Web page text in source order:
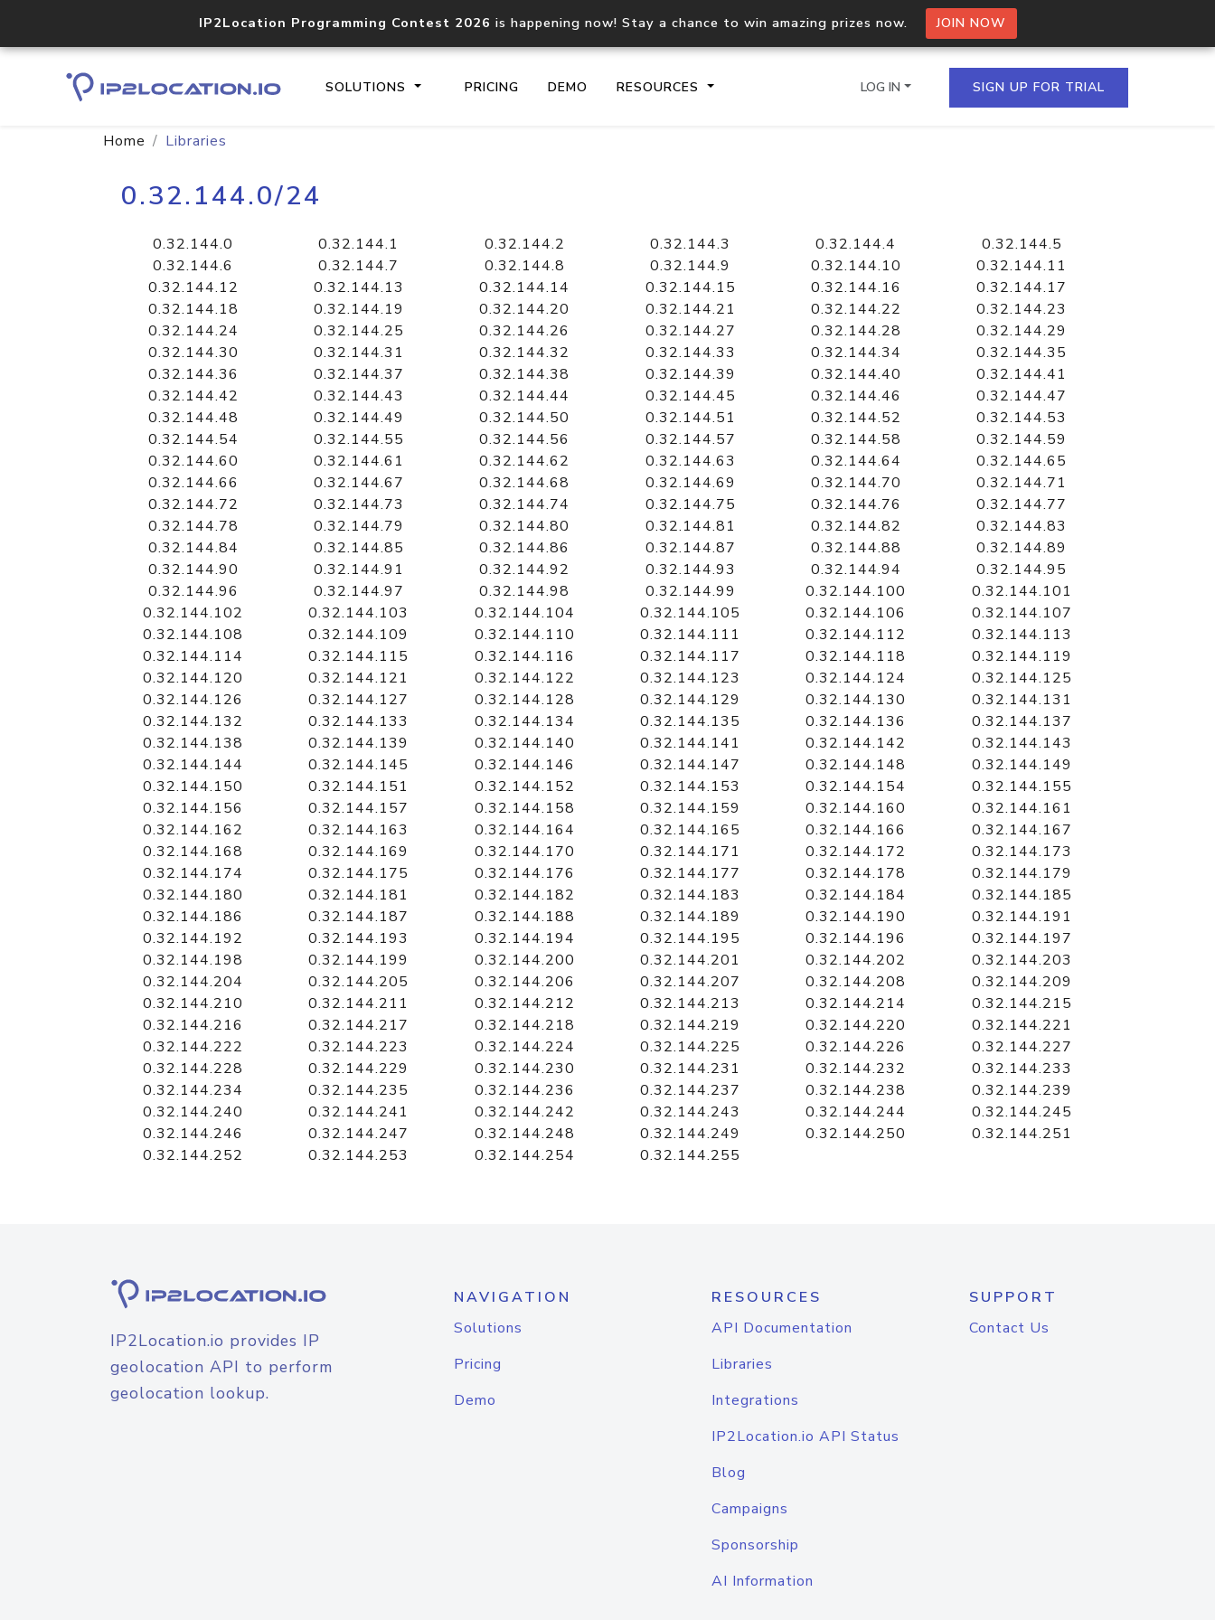
IP2Location Programming Contest 2026 is happening now! Stay a chance to win amazing prizes now. JOIN NOW
SOLUTIONS PRICING DEMO RESOURCES
documentation
Domain WHOIS API
Comprehensive WHOIS data
lookup
Hosted Domain API
Retrieve domains hosted on an IP
LOG IN SIGN UP FOR TRIAL
Home Libraries
0.32.144.0/24
0.32.144.0 0.32.144.1 0.32.144.2 0.32.144.3 0.32.144.4
0.32.144.5
0.32.144.6
0.32.144.7 0.32.144.8 0.32.144.9 0.32.144.10
0.32.144.11
0.32.144.12
0.32.144.13 0.32.144.14 0.32.144.15 0.32.144.16
0.32.144.17
0.32.144.18
0.32.144.19 0.32.144.20 0.32.144.21 0.32.144.22
0.32.144.23
0.32.144.24
0.32.144.25 0.32.144.26 0.32.144.27 0.32.144.28
0.32.144.29
0.32.144.30
0.32.144.31 0.32.144.32 0.32.144.33 0.32.144.34
0.32.144.35
0.32.144.36
0.32.144.37 0.32.144.38 0.32.144.39 0.32.144.40
0.32.144.41
0.32.144.42
0.32.144.43 0.32.144.44 0.32.144.45 0.32.144.46
0.32.144.47
0.32.144.48
0.32.144.49 0.32.144.50 0.32.144.51 0.32.144.52
0.32.144.53
0.32.144.54
0.32.144.55 0.32.144.56 0.32.144.57 0.32.144.58
0.32.144.59
0.32.144.60
0.32.144.61 0.32.144.62 0.32.144.63 0.32.144.64
0.32.144.65
0.32.144.66
0.32.144.67 0.32.144.68 0.32.144.69 0.32.144.70
0.32.144.71
0.32.144.72
0.32.144.73 0.32.144.74 0.32.144.75 0.32.144.76
0.32.144.77
0.32.144.78
0.32.144.79 0.32.144.80 0.32.144.81 0.32.144.82
0.32.144.83
0.32.144.84
0.32.144.85 0.32.144.86 0.32.144.87 0.32.144.88
0.32.144.89
0.32.144.90
0.32.144.91 0.32.144.92 0.32.144.93 0.32.144.94
0.32.144.95
0.32.144.96
0.32.144.97 0.32.144.98 0.32.144.99 0.32.144.100
0.32.144.101
0.32.144.102
0.32.144.103 0.32.144.104 0.32.144.105 0.32.144.106
0.32.144.107
0.32.144.108
0.32.144.109 0.32.144.110 0.32.144.111 0.32.144.112
0.32.144.113
0.32.144.114
0.32.144.115 0.32.144.116 0.32.144.117 0.32.144.118
0.32.144.119
0.32.144.120
0.32.144.121 0.32.144.122 0.32.144.123 0.32.144.124
0.32.144.125
0.32.144.126
0.32.144.127 0.32.144.128 0.32.144.129 0.32.144.130
0.32.144.131
0.32.144.132
0.32.144.133 0.32.144.134 0.32.144.135 0.32.144.136
0.32.144.137
0.32.144.138
0.32.144.139 0.32.144.140 0.32.144.141 0.32.144.142
0.32.144.143
0.32.144.144
0.32.144.145 0.32.144.146 0.32.144.147 0.32.144.148
0.32.144.149
0.32.144.150
0.32.144.151 0.32.144.152 0.32.144.153 0.32.144.154
0.32.144.155
0.32.144.156
0.32.144.157 0.32.144.158 0.32.144.159 0.32.144.160
0.32.144.161
0.32.144.162
0.32.144.163 0.32.144.164 0.32.144.165 0.32.144.166
0.32.144.167
0.32.144.168
0.32.144.169 0.32.144.170 0.32.144.171 0.32.144.172
0.32.144.173
0.32.144.174
0.32.144.175 0.32.144.176 0.32.144.177 0.32.144.178
0.32.144.179
0.32.144.180
0.32.144.181 0.32.144.182 0.32.144.183 0.32.144.184
0.32.144.185
0.32.144.186
0.32.144.187 0.32.144.188 0.32.144.189 0.32.144.190
0.32.144.191
0.32.144.192
0.32.144.193 0.32.144.194 0.32.144.195 0.32.144.196
0.32.144.197
0.32.144.198
0.32.144.199 0.32.144.200 0.32.144.201 0.32.144.202
0.32.144.203
0.32.144.204
0.32.144.205 0.32.144.206 0.32.144.207 0.32.144.208
0.32.144.209
0.32.144.210
0.32.144.211 0.32.144.212 0.32.144.213 0.32.144.214
0.32.144.215
0.32.144.216
0.32.144.217 0.32.144.218 0.32.144.219 0.32.144.220
0.32.144.221
0.32.144.222
0.32.144.223 0.32.144.224 0.32.144.225 0.32.144.226
0.32.144.227
0.32.144.228
0.32.144.229 0.32.144.230 0.32.144.231 0.32.144.232
0.32.144.233
0.32.144.234
0.32.144.235 0.32.144.236 0.32.144.237 0.32.144.238
0.32.144.239
0.32.144.240
0.32.144.241 0.32.144.242 0.32.144.243 0.32.144.244
0.32.144.245
0.32.144.246
0.32.144.247 0.32.144.248 0.32.144.249 0.32.144.250
0.32.144.251
0.32.144.252
0.32.144.253 0.32.144.254 0.32.144.255
IP2Location.io provides IP
geolocation API to perform
geolocation lookup.
NAVIGATION
Solutions
Pricing
Demo
RESOURCES
API Documentation
Libraries
Integrations
IP2Location.io API Status
Blog
Campaigns
Sponsorship
AI Information
SUPPORT
Contact Us